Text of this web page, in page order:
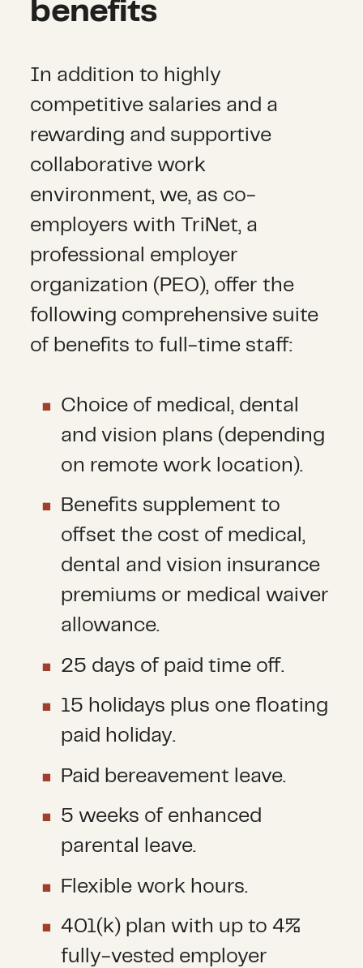
benefits
In addition to highly
competitive salaries and a
rewarding and supportive
collaborative work
environment, we, as co-
employers with TriNet, a
professional employer
organization (PEO), offer the
following comprehensive suite
of benefits to full-time staff:
Choice of medical, dental
and vision plans (depending
on remote work location).
Benefits supplement to
offset the cost of medical,
dental and vision insurance
premiums or medical waiver
allowance.
25 days of paid time off.
15 holidays plus one floating
paid holiday.
Paid bereavement leave.
5 weeks of enhanced
parental leave.
Flexible work hours.
401(k) plan with up to 4%
fully-vested employer